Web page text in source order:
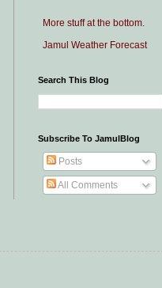
More stuff at the bottom.
Jamul Weather Forecast
Search This Blog
Subscribe To JamulBlog
Posts
All Comments